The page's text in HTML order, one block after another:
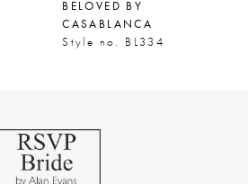
BELOVED BY
CASABLANCA
Style no. BL334